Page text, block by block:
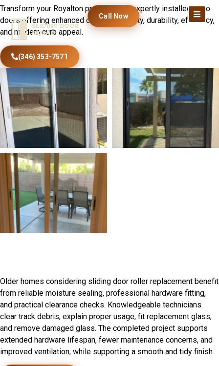
Call Now
Transform your Royalton property with expertly installed patio
doors offering enhanced comfort, security, durability, efficiency,
and modern curb appeal.
(346) 353-7571
Older homes considering sliding door roller replacement benefit
from reliable moisture sealing, professional hardware fitting,
and practical clearance checks. Knowledgeable technicians
clear track debris, explain proper usage, fit replacement glass,
and remove damaged glass. The completed project supports
extended hardware lifespan, fewer maintenance concerns, and
improved ventilation, while supporting a smooth and tidy finish.